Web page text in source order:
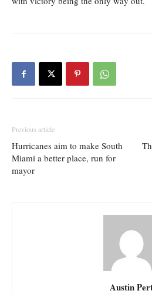
Previous article
Hurricanes aim to make South
Miami a better place, run for
mayor
Austin